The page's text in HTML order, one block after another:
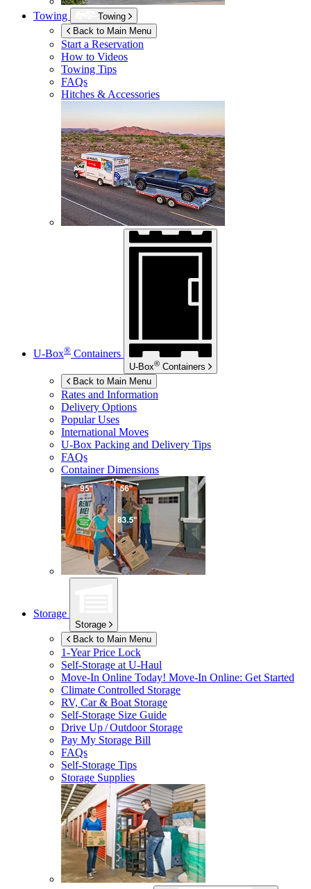
Towing
Towing
Back to Main Menu
Start a Reservation
How to Videos
Towing Tips
FAQs
Hitches & Accessories
U-Box® Containers
U-Box® Containers
Back to Main Menu
Rates and Information
Delivery Options
Popular Uses
International Moves
U-Box Packing and Delivery Tips
FAQs
Container Dimensions
Storage
Storage
Back to Main Menu
1-Year Price Lock
Self-Storage atU-Haul
Move-In Online Today! Move-In Online: Get Started
Climate Controlled Storage
RV, Car & Boat Storage
Self-Storage Size Guide
Drive Up / Outdoor Storage
Pay My Storage Bill
FAQs
Self-Storage Tips
Storage Supplies